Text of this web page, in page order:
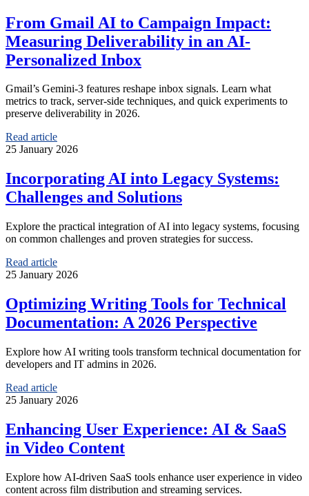
From Gmail AI to Campaign Impact:
Measuring Deliverability in an AI-
Personalized Inbox
Gmail’s Gemini‑3 features reshape inbox signals. Learn what
metrics to track, server‑side techniques, and quick experiments to
preserve deliverability in 2026.
Read article
25 January 2026
Incorporating AI into Legacy Systems:
Challenges and Solutions
Explore the practical integration of AI into legacy systems, focusing
on common challenges and proven strategies for success.
Read article
25 January 2026
Optimizing Writing Tools for Technical
Documentation: A 2026 Perspective
Explore how AI writing tools transform technical documentation for
developers and IT admins in 2026.
Read article
25 January 2026
Enhancing User Experience: AI & SaaS
in Video Content
Explore how AI-driven SaaS tools enhance user experience in video
content across film distribution and streaming services.